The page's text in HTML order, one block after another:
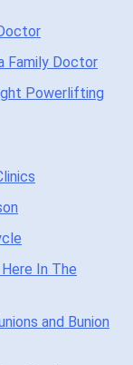
Family Doctor
Powerlifting
In The
and Bunion